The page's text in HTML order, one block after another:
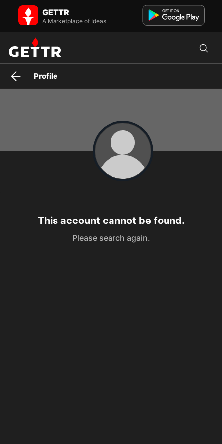
GETTR
A Marketplace of Ideas
Profile
This account cannot be found.
Please search again.